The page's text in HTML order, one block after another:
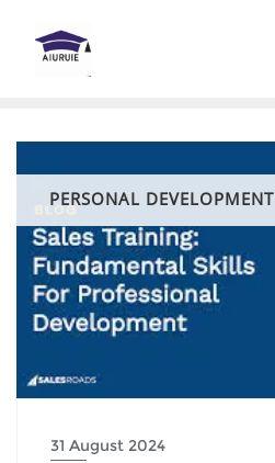
content
PERSONAL DEVELOPMENT
31 August 2024